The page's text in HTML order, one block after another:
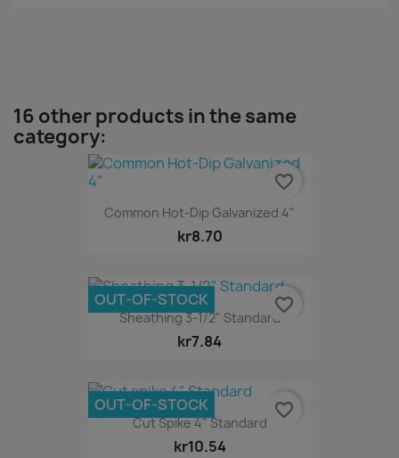
16 other products in the same
category:
Common Hot-Dip Galvanized 4"
kr8.70
favorite_border
Sheathing 3-1/2" Standard
kr7.84
OUT-OF-STOCK favorite_border
Cut Spike 4" Standard
kr10.54
OUT-OF-STOCK favorite_border